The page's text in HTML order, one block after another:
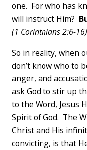
one. For who has
will instruct Him?
(1 Corinthians 2:6-16)
So in reality, when
don’t know who to
anger, and
ask God to stir up
to the Word, Jesus
Spirit of God. The
Christ and His
convicting, is that